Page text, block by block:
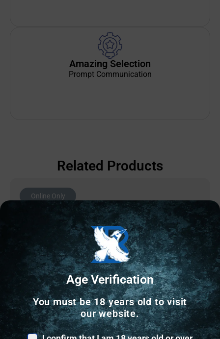
Amazing Selection
Prompt Communication
Related Products
Online Only
Age Verification
You must be 18 years old to visit
our website.